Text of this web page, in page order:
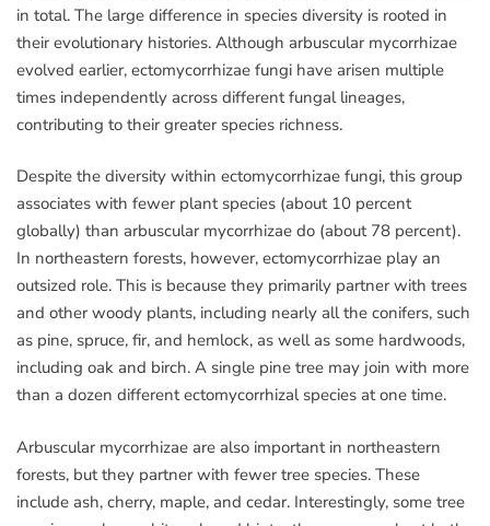
in total. The large difference in species diversity is rooted in
their evolutionary histories. Although arbuscular mycorrhizae
evolved earlier, ectomycorrhizae fungi have arisen multiple
times independently across different fungal lineages,
contributing to their greater species richness.
Despite the diversity within ectomycorrhizae fungi, this group
associates with fewer plant species (about 10 percent
globally) than arbuscular mycorrhizae do (about 78 percent).
In northeastern forests, however, ectomycorrhizae play an
outsized role. This is because they primarily partner with trees
and other woody plants, including nearly all the conifers, such
as pine, spruce, fir, and hemlock, as well as some hardwoods,
including oak and birch. A single pine tree may join with more
than a dozen different ectomycorrhizal species at one time.
Arbuscular mycorrhizae are also important in northeastern
forests, but they partner with fewer tree species. These
include ash, cherry, maple, and cedar. Interestingly, some tree